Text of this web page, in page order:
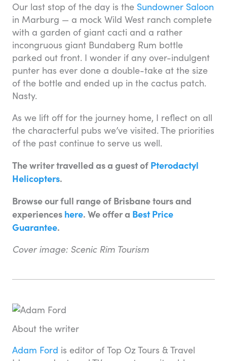
Our last stop of the day is the Sundowner Saloon
in Marburg — a mock Wild West ranch complete
with a garden of giant cacti and a rather
incongruous giant Bundaberg Rum bottle
parked out front. I wonder if any over-indulgent
punter has ever done a double-take at the size
of the bottle and ended up in the cactus patch.
Nasty.
As we lift off for the journey home, I reflect on all
the characterful pubs we’ve visited. The priorities
of the past continue to serve us well.
The writer travelled as a guest of Pterodactyl
Helicopters.
Browse our full range of Brisbane tours and
experiences here. We offer a Best Price
Guarantee.
Cover image: Scenic Rim Tourism
About the writer
Adam Ford is editor of Top Oz Tours & Travel